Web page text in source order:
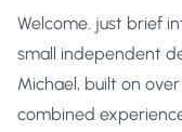
Welcome. just brief
small independent
Michael, built on
combined